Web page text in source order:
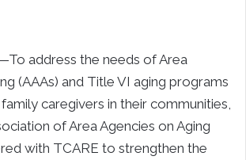
address the needs of Area
(AAAs) and Title VI aging programs
caregivers in their communities,
of Area Agencies on Aging
with TCARE to strengthen the